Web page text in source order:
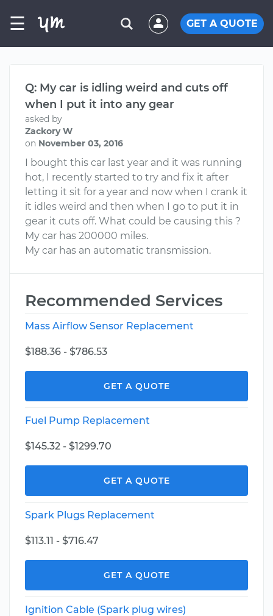
☰ GET A QUOTE
Q: My car is idling weird and cuts off
when I put it into any gear
asked by
Zackory W
on November 03, 2016
I bought this car last year and it was running
hot, I recently started to try and fix it after
letting it sit for a year and now when I crank it
it idles weird and then when I go to put it in
gear it cuts off. What could be causing this ?
My car has 200000 miles.
My car has an automatic transmission.
Recommended Services
Mass Airflow Sensor Replacement
$188.36 - $786.53
GET A QUOTE
Fuel Pump Replacement
$145.32 - $1299.70
GET A QUOTE
Spark Plugs Replacement
$113.11 - $716.47
GET A QUOTE
Ignition Cable (Spark plug wires)